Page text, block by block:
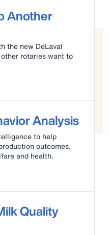
Another
the new DeLaval
rotaries want to
Analysis
to help
outcomes,
and health.
Quality